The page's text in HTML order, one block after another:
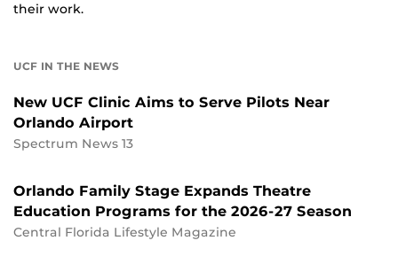
their work.
UCF IN THE NEWS
New UCF Clinic Aims to Serve Pilots Near
Orlando Airport
Spectrum News 13
Orlando Family Stage Expands Theatre
Education Programs for the 2026-27 Season
Central Florida Lifestyle Magazine